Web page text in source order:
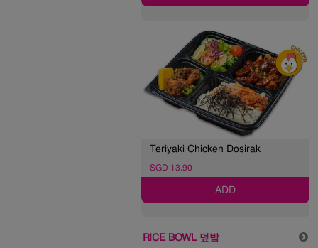
Teriyaki Chicken Dosirak
SGD 13.90
ADD
RICE BOWL 덮밥